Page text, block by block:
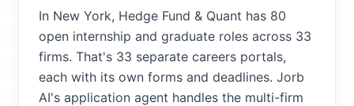
In New York, Hedge Fund & Quant has 80
open internship and graduate roles across 33
firms. That's 33 separate careers portals,
each with its own forms and deadlines. Jorb
AI's application agent handles the multi-firm